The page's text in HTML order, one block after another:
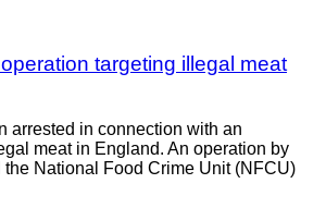
targeting illegal meat
arrested in connection with an
meat in England. An operation by
National Food Crime Unit (NFCU)